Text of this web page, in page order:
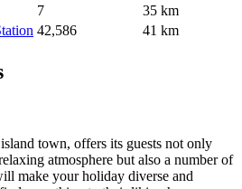
7
35 km
42,586 41 km
town, offers its guests not only
atmosphere but also a number of
make your holiday diverse and